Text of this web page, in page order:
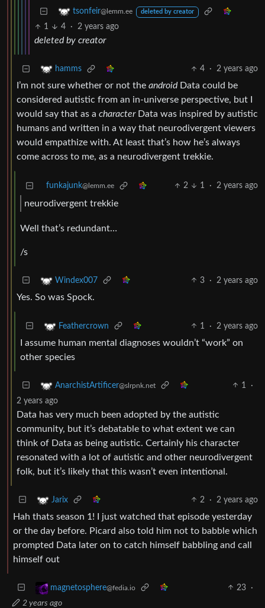
tsonfeir@lemm.ee deleted by creator
1 4 · 2 years ago
deleted by creator
hamms 4 · 2 years ago
I’m not sure whether or not the androidData could be
considered autistic from an in-universe perspective, but I
would say that as a characterData was inspired by autistic
humans and written in a way that neurodivergent viewers
would empathize with. At least that’s how he’s always
come across to me, as a neurodivergent trekkie.
funkajunk@lemm.ee 2 1 · 2 years ago
neurodivergent trekkie
Well that’s redundant…
/s
Windex007 3 · 2 years ago
Yes. So was Spock.
Feathercrown 1 · 2 years ago
I assume human mental diagnoses wouldn’t “work” on
other species
AnarchistArtificer@slrpnk.net 1
·
2 years ago
Data has very much been adopted by the autistic
community, but it’s debatable to what extent we can
think of Data as being autistic. Certainly his character
resonated with a lot of autistic and other neurodivergent
folk, but it’s likely that this wasn’t even intentional.
Jarix 2 · 2 years ago
Hah thats season 1! I just watched that episode yesterday
or the day before. Picard also told him not to babble which
prompted Data later on to catch himself babbling and call
himself out
magnetosphere@fedia.io 23
·
2 years ago